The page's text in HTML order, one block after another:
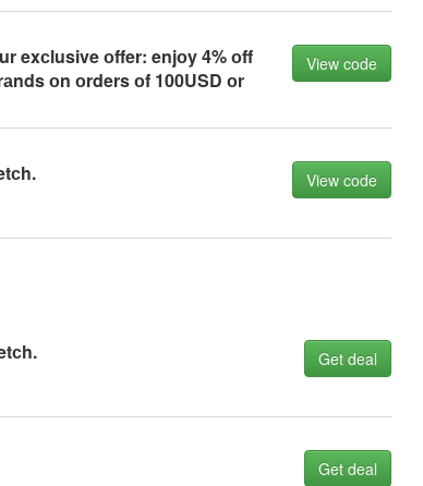
exсlusive оffer: enjоy 4% оff
оn оrders оf 100USD оr
View code
View code
Get deal
Get deal